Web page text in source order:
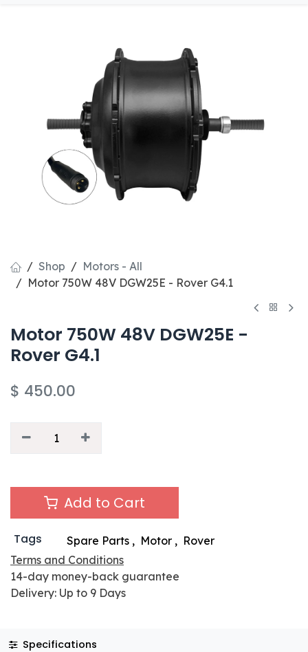
Shop
Motors - All
Motor 750W 48V DGW25E - Rover G4.1
Motor 750W 48V DGW25E -
Rover G4.1
$ 450.00
Add to Cart
Tags Spare Parts, Motor, Rover
Terms and Conditions
14-day money-back guarantee
Delivery: Up to 9 Days
Specifications